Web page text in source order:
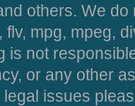
others. We
flv, mpg, mpeg,
is not
or any other
issues